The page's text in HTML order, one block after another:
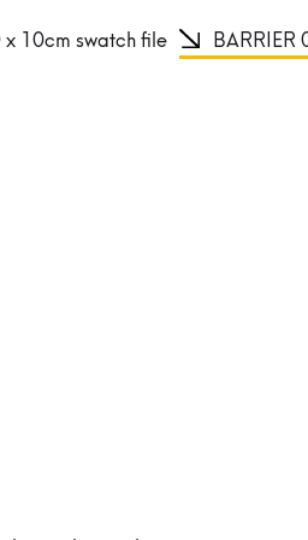
10cm swatch file BARRIER